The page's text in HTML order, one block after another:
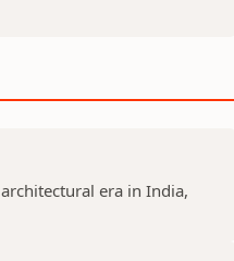
era in India,